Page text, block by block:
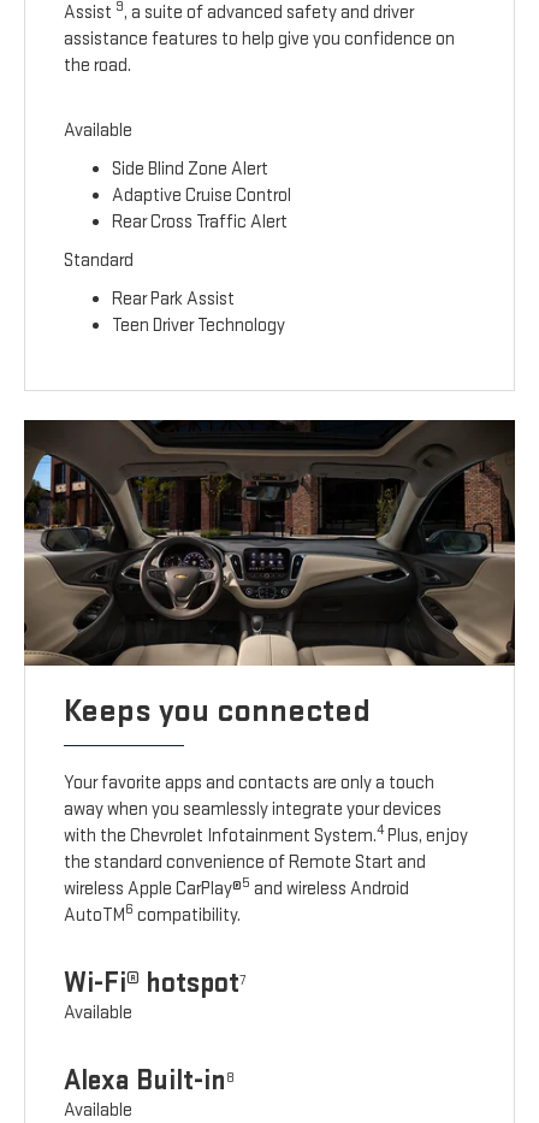
Assist 9, a suite of advanced safety and driver
assistance features to help give you confidence on
the road.
Available
Side Blind Zone Alert
Adaptive Cruise Control
Rear Cross Traffic Alert
Standard
Rear Park Assist
Teen Driver Technology
Keeps you connected
Your favorite apps and contacts are only a touch
away when you seamlessly integrate your devices
with the Chevrolet Infotainment System.4Plus, enjoy
the standard convenience of Remote Start and
wireless Apple CarPlay®5 and wireless Android
AutoTM6 compatibility.
Wi-Fi® hotspot7
Available
Alexa Built-in 8
Available